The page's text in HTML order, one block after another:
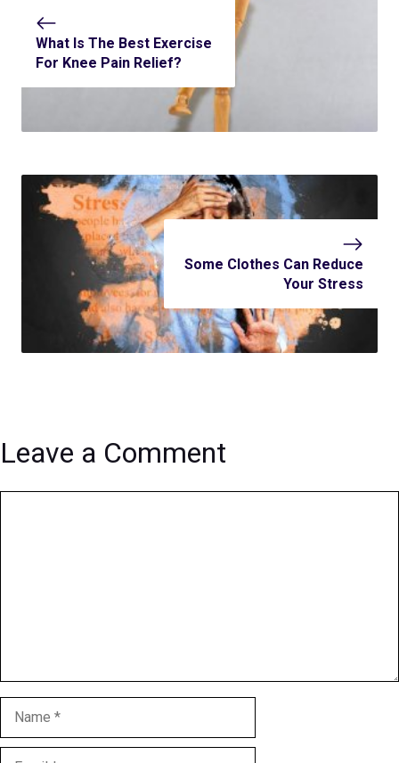
What Is The Best Exercise
For Knee Pain Relief?
Some Clothes Can Reduce
Your Stress
Leave a Comment